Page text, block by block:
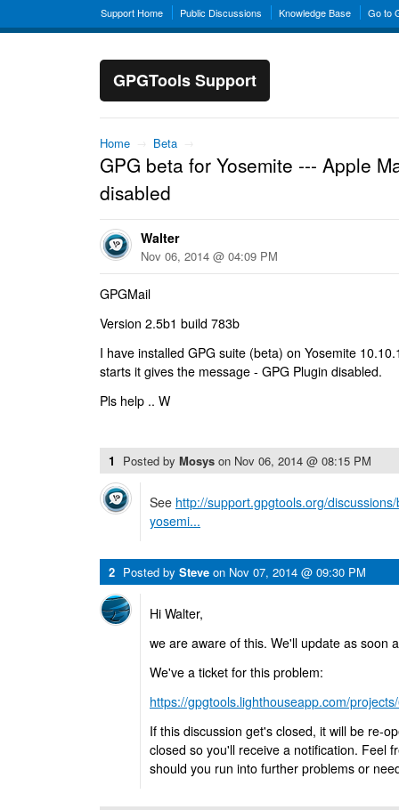
Support Home Public Discussions Knowledge Base Go to
GPGTools Support
Home → Beta →
GPG beta for Yosemite --- Apple
disabled
Walter
Nov 06, 2014 @ 04:09 PM
GPGMail
Version 2.5b1 build 783b
I have installed GPG suite (beta) on Yosemite
starts it gives the message - GPG Plugin disabled.
Pls help .. W
1 Posted by Mosys on Nov 06, 2014 @ 08:15 PM
See http://support.gpgtools.org/
yosemi...
2 Posted by Steve on Nov 07, 2014 @ 09:30 PM
Hi Walter,
we are aware of this. We'll update as soon
We've a ticket for this problem:
https://gpgtools.lighthouseapp.com/
If this discussion get's closed, it will be re-
closed so you'll receive a notification. Feel
should you run into further problems or